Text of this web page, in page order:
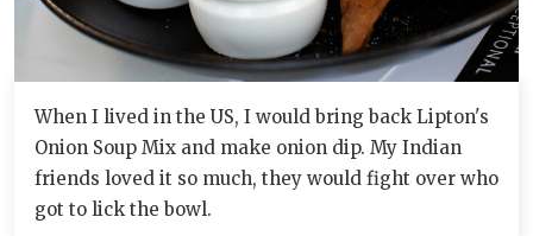
When I lived in the US, I would bring back Lipton's
Onion Soup Mix and make onion dip. My Indian
friends loved it so much, they would fight over who
got to lick the bowl.